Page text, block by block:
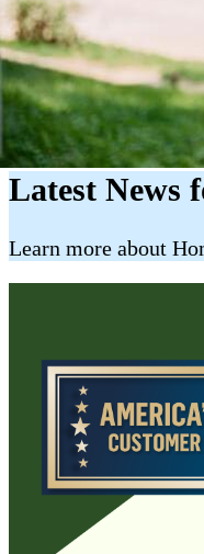
Latest News
​​Learn more about